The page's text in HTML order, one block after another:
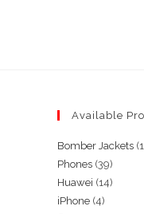
Available
Bomber Jackets
Phones 3939
Huawei 1414
iPhone 44